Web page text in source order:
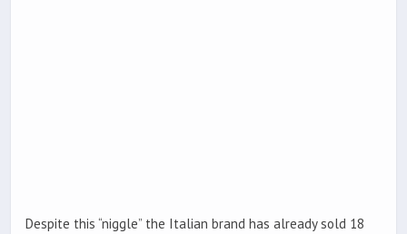
Despite this “niggle” the Italian brand has already sold 18